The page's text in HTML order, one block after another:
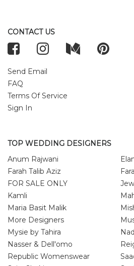
CONTACT US
Send Email
FAQ
Terms Of Service
Sign In
TOP WEDDING DESIGNERS
Anum Rajwani
Farah Talib Aziz
FOR SALE ONLY
Kamli
Maria Basit Malik
More Designers
Mysie by Tahira
Nasser & Dell'omo
Republic Womenswear